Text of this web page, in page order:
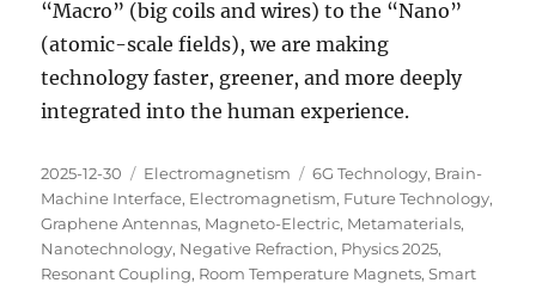
“Macro” (big coils and wires) to the “Nano”
(atomic-scale fields), we are making
technology faster, greener, and more deeply
integrated into the human experience.
Posted
on
2025-12-30 Categories
Electromagnetism Tags
6G Technology, Brain-
Machine Interface, Electromagnetism, Future Technology,
Graphene Antennas, Magneto-Electric, Metamaterials,
Nanotechnology, Negative Refraction, Physics 2025,
Resonant Coupling, Room Temperature Magnets,Smart